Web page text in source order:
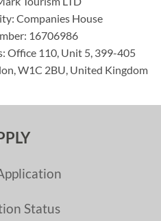
Companies House
16706986
Office 110, Unit 5, 399-405
W1C 2BU, United Kingdom
Status